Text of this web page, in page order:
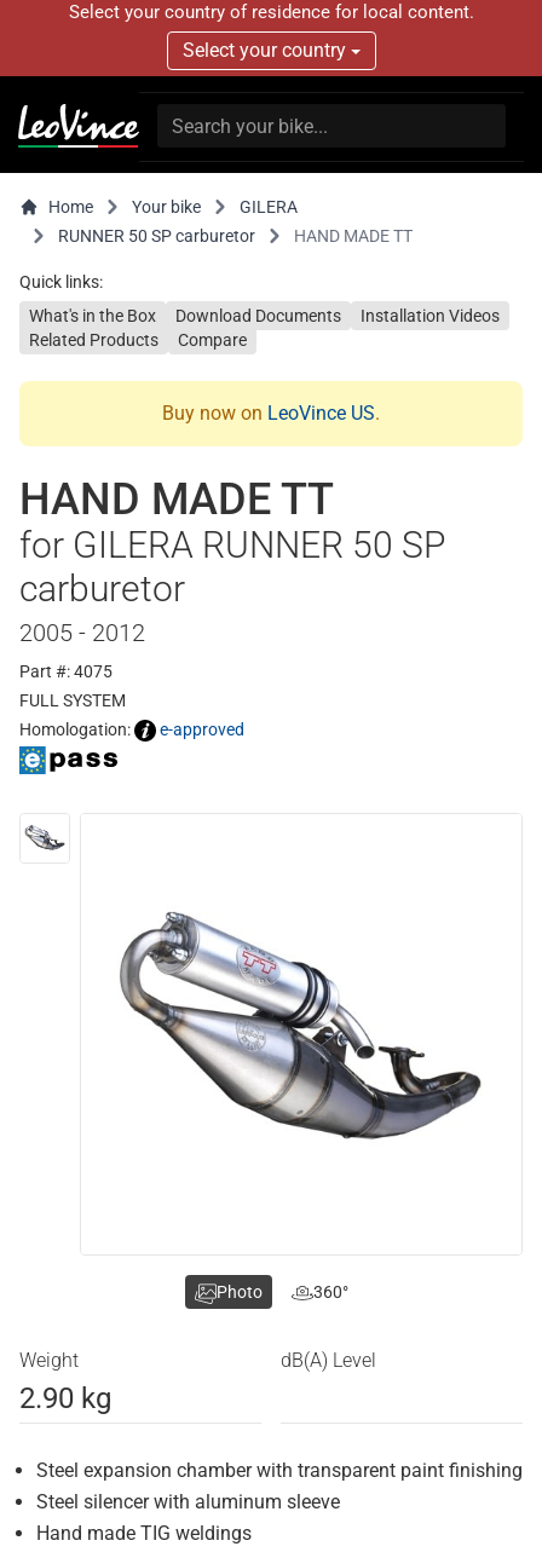
Select your country of residence for local content.
Select your country
Home Your bike
GILERA
RUNNER 50 SP carburetor
HAND MADE TT
Quick links:
What's in the Box
Download Documents
Installation Videos
Related Products
Compare
Buy now on LeoVince US.
HAND MADE TT
for GILERA RUNNER 50 SP
carburetor
2005 - 2012
Part #: 4075
FULL SYSTEM
Homologation:
e-approved
Weight
2.90 kg
dB(A) Level
Steel expansion chamber with transparent paint finishing
Steel silencer with aluminum sleeve
Hand made TIG weldings
Photo 360°